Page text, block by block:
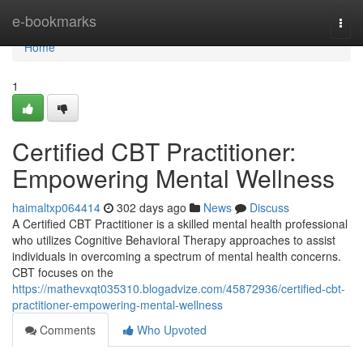
e-bookmarks
Home
Home
1
Certified CBT Practitioner:
Empowering Mental Wellness
haimaltxp064414 302 days ago News
Discuss
A Certified CBT Practitioner is a skilled mental health professional
who utilizes Cognitive Behavioral Therapy approaches to assist
individuals in overcoming a spectrum of mental health concerns.
CBT focuses on the
https://mathevxqt035310.blogadvize.com/45872936/certified-cbt-
practitioner-empowering-mental-wellness
Comments
Who Upvoted